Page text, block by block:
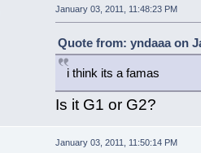
January 03, 2011, 11:48:23 PM
Quote from: yndaaa on
i think its a famas
Is it G1 or G2?
January 03, 2011, 11:50:14 PM